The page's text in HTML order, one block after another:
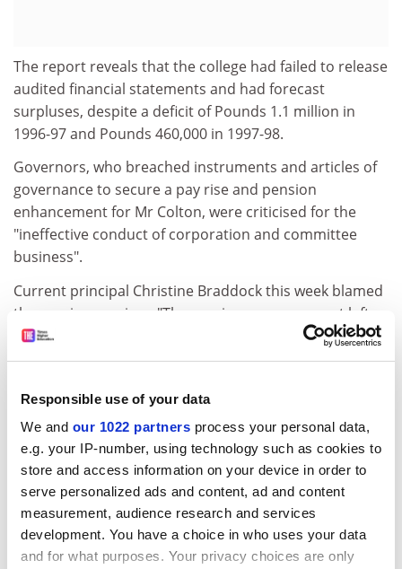
Responsible use of your data
We and our 1022 partners process your personal data,
e.g. your IP-number, using technology such as cookies to
store and access information on your device in order to
serve personalized ads and content, ad and content
measurement, audience research and services
development. You have a choice in who uses your data
and for what purposes. Your privacy choices are only
The report reveals that the college had failed to release
audited financial statements and had forecast
surpluses, despite a deficit of Pounds 1.1 million in
1996-97 and Pounds 460,000 in 1997-98.
Governors, who breached instruments and articles of
governance to secure a pay rise and pension
enhancement for Mr Colton, were criticised for the
"ineffective conduct of corporation and committee
business".
Current principal Christine Braddock this week blamed
the previous regime. "The previous management left
the college in disarray and in a state of disrepute," she
said in a statement. She said the departure of principal
principal and clerk to governors, meant that the "dark
days" were over.
However, as Whistleblowers revealed in September, Ms
Braddock herself is facing a private FEFC investigation
for breaching instruments and articles of governance.
The future of the college remains in serious doubt. Ms
Braddock's recovery plans, which include a reduction